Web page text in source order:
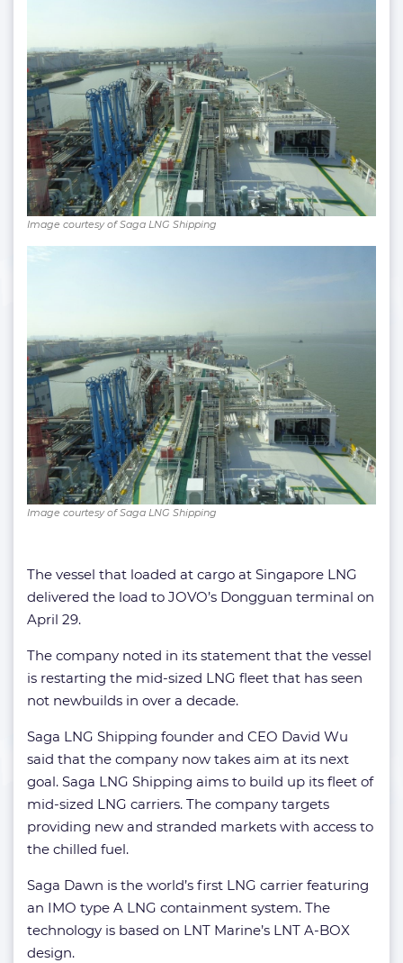
Image courtesy of Saga LNG Shipping
Image courtesy of Saga LNG Shipping
The vessel that loaded at cargo at Singapore LNG
delivered the load to JOVO’s Dongguan terminal on
April 29.
The company noted in its statement that the vessel
is restarting the mid-sized LNG fleet that has seen
not newbuilds in over a decade.
Saga LNG Shipping founder and CEO David Wu
said that the company now takes aim at its next
goal. Saga LNG Shipping aims to build up its fleet of
mid-sized LNG carriers. The company targets
providing new and stranded markets with access to
the chilled fuel.
Saga Dawn is the world’s first LNG carrier featuring
an IMO type A LNG containment system. The
technology is based on LNT Marine’s LNT A-BOX
design.